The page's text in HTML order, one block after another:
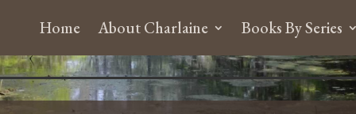
Home About Charlaine Books By Series